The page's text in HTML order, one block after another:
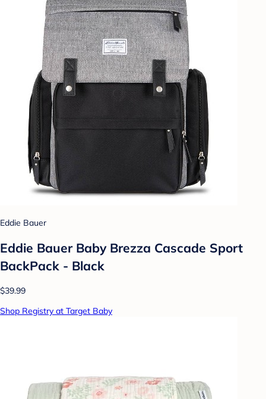
Eddie Bauer
Eddie Bauer Baby Brezza Cascade Sport
BackPack - Black
$39.99
Shop Registry at Target Baby